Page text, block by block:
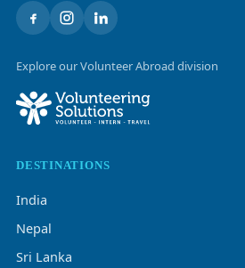
Explore our Volunteer Abroad division
DESTINATIONS
India
Nepal
Sri Lanka